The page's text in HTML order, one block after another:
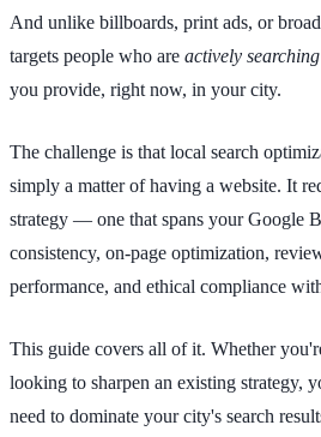
And unlike billboards, print ads, or
targets people who are actively searching
you provide, right now, in your city.
The challenge is that local search
simply a matter of having a website. It
strategy — one that spans your Google
consistency, on-page optimization,
performance, and ethical compliance
This guide covers all of it. Whether
looking to sharpen an existing strategy,
need to dominate your city's search